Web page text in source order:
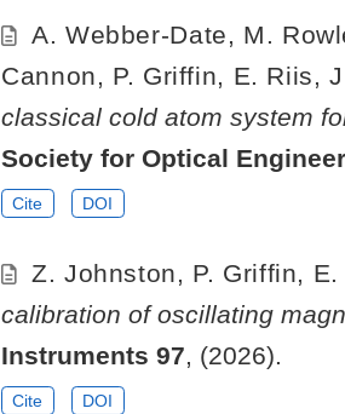
A. Webber-Date, M.
Cannon, P. Griffin, E. Riis,
classical cold atom system
Society for Optical
Cite DOI
Z. Johnston, P. Griffin,
calibration of oscillating
Instruments 97, (2026).
Cite DOI